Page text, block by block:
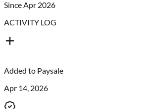
Since Apr 2026
ACTIVITY LOG
Added to Paysale
Apr 14, 2026